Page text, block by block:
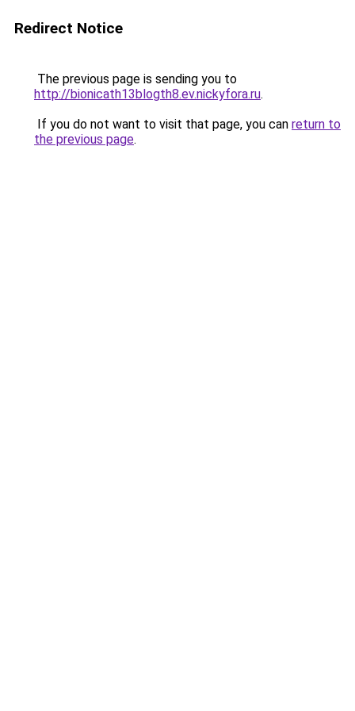
Redirect Notice
The previous page is sending you to
http://bionicath13blogth8.ev.nickyfora.ru.
If you do not want to visit that page, you can return to
the previous page.